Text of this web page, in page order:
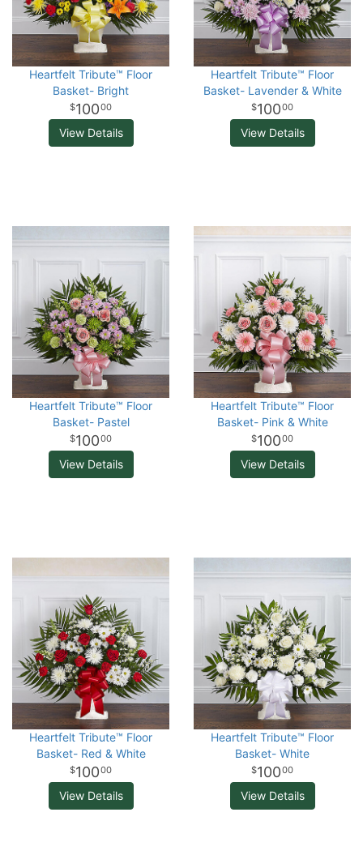
Heartfelt Tribute™ Floor
Basket- Bright
10000
View Details
Heartfelt Tribute™ Floor
Basket- Lavender & White
10000
View Details
Heartfelt Tribute™ Floor
Basket- Pastel
10000
View Details
Heartfelt Tribute™ Floor
Basket- Pink & White
10000
View Details
Heartfelt Tribute™ Floor
Basket- Red & White
10000
View Details
Heartfelt Tribute™ Floor
Basket- White
10000
View Details